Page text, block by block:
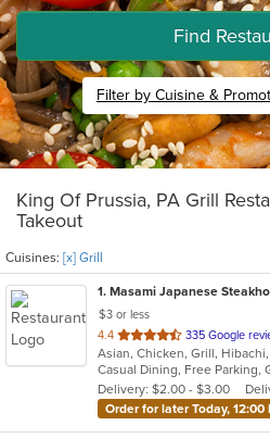
Find
Filter by Cuisine &
King Of Prussia, PA Grill
Takeout
Cuisines: [x] Grill
1. Masami Japanese
$3 or less
4.4 out
of
5
stars.
335 Google
Delivery: $2.00 - $3.00
Order for later Today, 12:00